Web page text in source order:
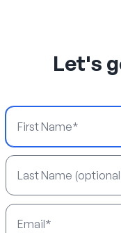
Let's
First Name
Last Name
Email Address